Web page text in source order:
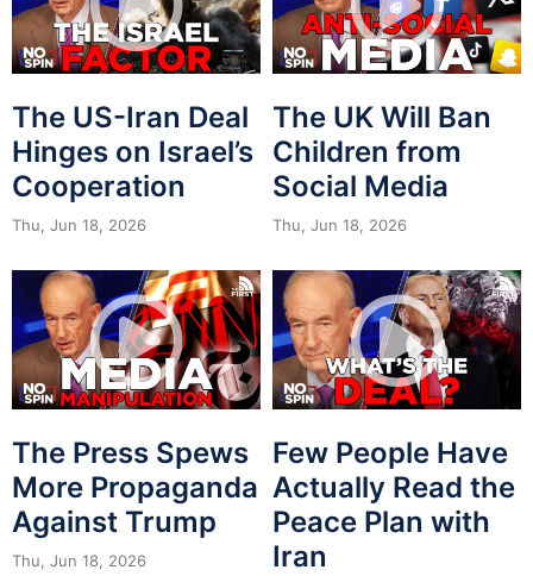
The US-Iran Deal
Hinges on Israel’s
Cooperation
Thu, Jun 18, 2026
The UK Will Ban
Children from
Social Media
Thu, Jun 18, 2026
The Press Spews
More Propaganda
Against Trump
Thu, Jun 18, 2026
Few People Have
Actually Read the
Peace Plan with
Iran